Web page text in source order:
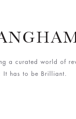
a curated world of
It has to be Brilliant.